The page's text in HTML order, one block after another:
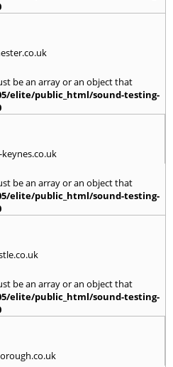
be an array or an object that
elite/public_html/sound-testing-
be an array or an object that
elite/public_html/sound-testing-
be an array or an object that
elite/public_html/sound-testing-